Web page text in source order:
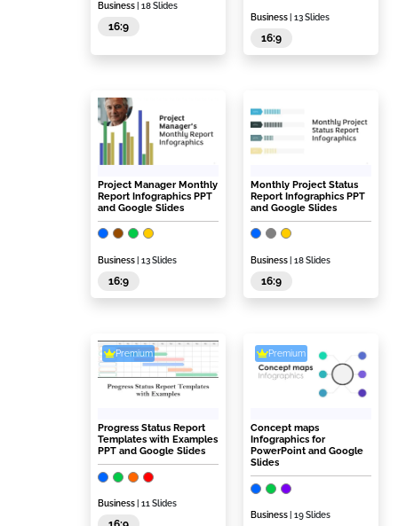
Business | 18 Slides
16:9
Business | 13 Slides
16:9
Project Manager Monthly
Report Infographics PPT
and Google Slides
Business | 13 Slides
16:9
Monthly Project Status
Report Infographics PPT
and Google Slides
Business | 18 Slides
16:9
Premium
Progress Status Report
Templates with Examples
PPT and Google Slides
Business | 11 Slides
Premium
Concept maps
Infographics for
PowerPoint and Google
Slides
Business | 19 Slides